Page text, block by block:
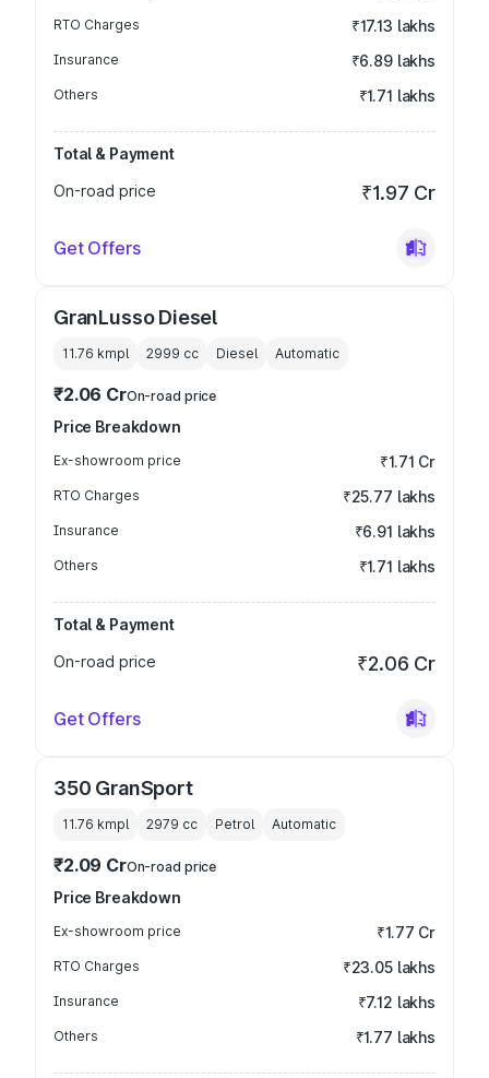
RTO Charges ₹17.13 lakhs
Insurance ₹6.89 lakhs
Others ₹1.71 lakhs
Total & Payment
On-road price
₹1.97 Cr
Get Offers
GranLusso Diesel
11.76 kmpl 2999 cc Diesel Automatic
₹2.06 CrOn-road price
Price Breakdown
Ex-showroom price ₹1.71 Cr
RTO Charges ₹25.77 lakhs
Insurance ₹6.91 lakhs
Others ₹1.71 lakhs
Total & Payment
On-road price
₹2.06 Cr
Get Offers
350 GranSport
11.76 kmpl 2979 cc Petrol Automatic
₹2.09 CrOn-road price
Price Breakdown
Ex-showroom price ₹1.77 Cr
RTO Charges ₹23.05 lakhs
Insurance ₹7.12 lakhs
Others ₹1.77 lakhs